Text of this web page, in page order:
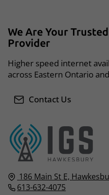
186 Main St E,
613-632-4075
We Are Your Trusted
Provider
Higher speed internet
across Eastern Ontario
Contact Us